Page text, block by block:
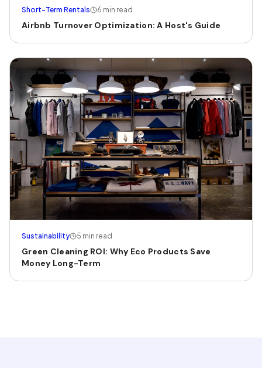
Short-Term Rentals 6 min read
Airbnb Turnover Optimization: A Host's Guide
Sustainability 5 min read
Green Cleaning ROI: Why Eco Products Save
Money Long-Term